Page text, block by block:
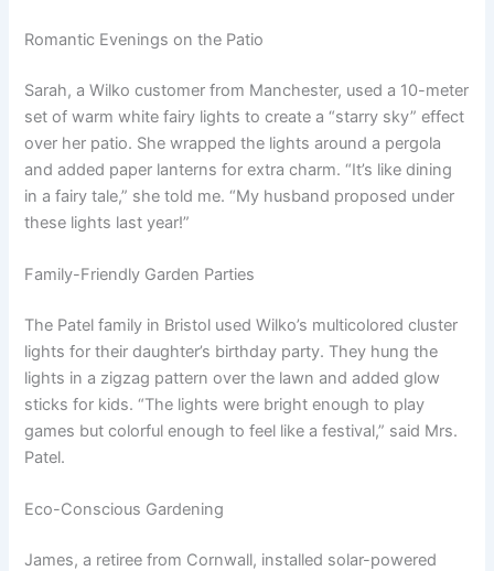
Romantic Evenings on the Patio
Sarah, a Wilko customer from Manchester, used a 10-meter
set of warm white fairy lights to create a “starry sky” effect
over her patio. She wrapped the lights around a pergola
and added paper lanterns for extra charm. “It’s like dining
in a fairy tale,” she told me. “My husband proposed under
these lights last year!”
Family-Friendly Garden Parties
The Patel family in Bristol used Wilko’s multicolored cluster
lights for their daughter’s birthday party. They hung the
lights in a zigzag pattern over the lawn and added glow
sticks for kids. “The lights were bright enough to play
games but colorful enough to feel like a festival,” said Mrs.
Patel.
Eco-Conscious Gardening
James, a retiree from Cornwall, installed solar-powered